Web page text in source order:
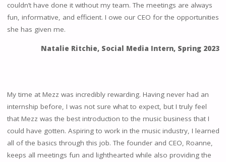
couldn’t have done it without my team. The meetings are always
fun, informative, and efficient. I owe our CEO for the opportunities
she has given me.
Natalie Ritchie, Social Media Intern, Spring 2023
My time at Mezz was incredibly rewarding. Having never had an
internship before, I was not sure what to expect, but I truly feel
that Mezz was the best introduction to the music business that I
could have gotten. Aspiring to work in the music industry, I learned
all of the basics through this job. The founder and CEO, Roanne,
keeps all meetings fun and lighthearted while also providing the